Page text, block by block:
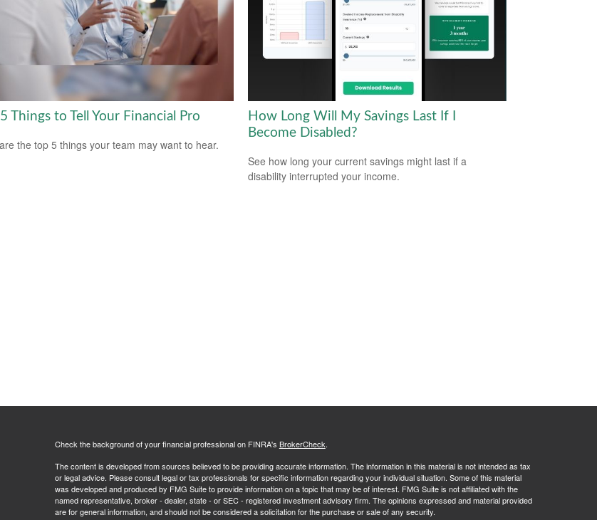
Things to Tell Your Financial Pro
the top 5 things your team may want to hear.
How Long Will My Savings Last If I
Become Disabled?
See how long your current savings might last if a
disability interrupted your income.
Check the background of your financial professional on FINRA's BrokerCheck.
The content is developed from sources believed to be providing accurate information. The information in this material is not intended as tax
or legal advice. Please consult legal or tax professionals for specific information regarding your individual situation. Some of this material
was developed and produced by FMG Suite to provide information on a topic that may be of interest. FMG Suite is not affiliated with the
named representative, broker - dealer, state - or SEC - registered investment advisory firm. The opinions expressed and material provided
are for general information, and should not be considered a solicitation for the purchase or sale of any security.